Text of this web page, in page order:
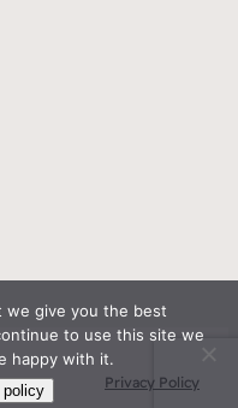
Privacy Policy
we give you the best
to use this site we
happy with it.
policy